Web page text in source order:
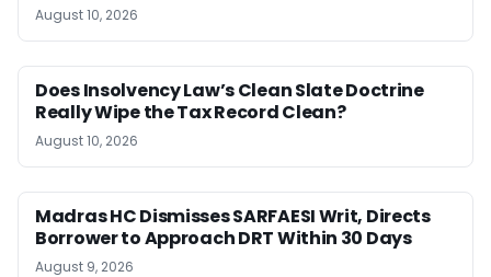
August 10, 2026
Does Insolvency Law’s Clean Slate Doctrine
Really Wipe the Tax Record Clean?
August 10, 2026
Madras HC Dismisses SARFAESI Writ, Directs
Borrower to Approach DRT Within 30 Days
August 9, 2026